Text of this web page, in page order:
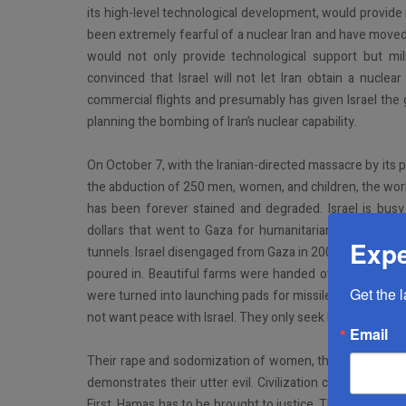
its high-level technological development, would
been extremely fearful of a nuclear Iran and have
would not only provide technological support but
convinced that Israel will not let Iran obtain a
commercial flights and presumably has given Israel
planning the bombing of Iran’s nuclear capability.
On October 7, with the Iranian-directed massacre by
the abduction of 250 men, women, and children, the
has been forever stained and degraded. Israel is
dollars that went to Gaza for humanitarian purposes
tunnels. Israel disengaged from Gaza in 2005 in order
poured in. Beautiful farms were handed over to them.
were turned into launching pads for missiles. Instead of
not want peace with Israel. They only seek Israel’s ruin
Their rape and sodomization of women, their
demonstrates their utter evil. Civilization cannot and
Get the
Email